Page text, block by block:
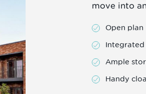
move into
Open
Ample
Handy